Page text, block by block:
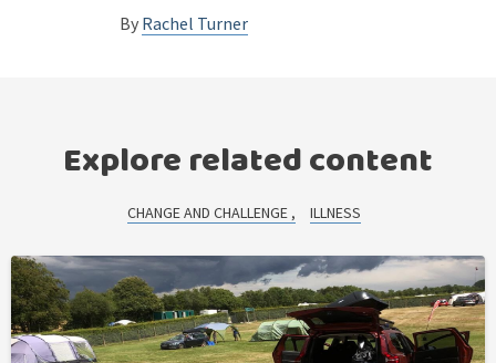
By Rachel Turner
Explore related content
CHANGE AND CHALLENGE ILLNESS